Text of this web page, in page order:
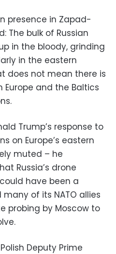
presence in Zapad-
The bulk of Russian
in the bloody, grinding
in the eastern
does not mean there is
Europe and the Baltics
Trump’s response to
on Europe’s eastern
muted – he
Russia’s drone
have been a
of its NATO allies
probing by Moscow to
Deputy Prime